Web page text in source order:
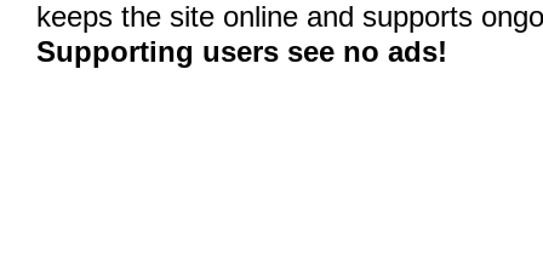
keeps the site online and supports
Supporting users see no ads!